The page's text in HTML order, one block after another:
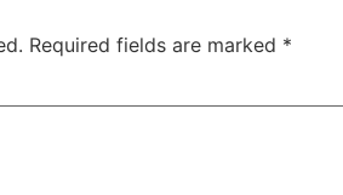
Required fields are marked *